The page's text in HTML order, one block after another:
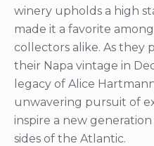
winery upholds a high
made it a favorite
collectors alike. As they
their Napa vintage in
legacy of Alice
unwavering pursuit of
inspire a new
sides of the Atlantic.